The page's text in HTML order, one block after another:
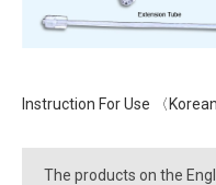
Instruction For Use 〈
The products on the